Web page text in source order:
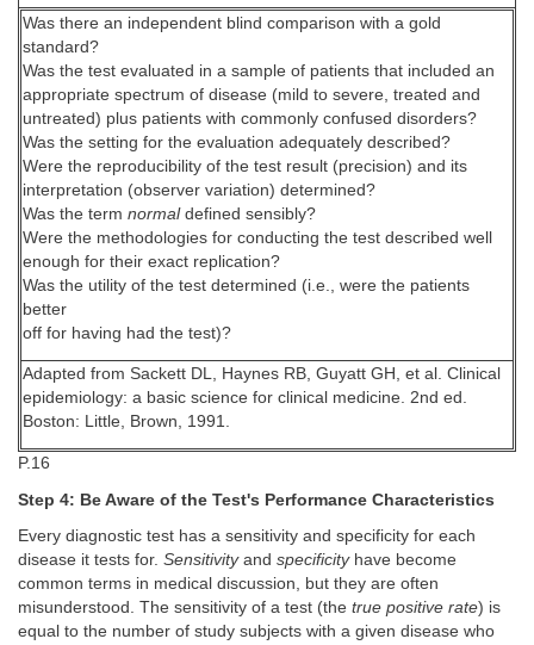
Was there an independent blind comparison with a gold
standard?
Was the test evaluated in a sample of patients that included an
appropriate spectrum of disease (mild to severe, treated and
untreated) plus patients with commonly confused disorders?
Was the setting for the evaluation adequately described?
Were the reproducibility of the test result (precision) and its
interpretation (observer variation) determined?
Was the term normaldefined sensibly?
Were the methodologies for conducting the test described well
enough for their exact replication?
Was the utility of the test determined (i.e., were the patients
better
off for having had the test)?
Adapted from Sackett DL, Haynes RB, Guyatt GH, et al. Clinical
epidemiology: a basic science for clinical medicine. 2nd ed.
Boston: Little, Brown, 1991.
P.16
Step 4: Be Aware of the Test's Performance Characteristics
Every diagnostic test has a sensitivity and specificity for each
disease it tests for. Sensitivityand specificityhave become
common terms in medical discussion, but they are often
misunderstood. The sensitivity of a test (the true positive rate) is
equal to the number of study subjects with a given disease who